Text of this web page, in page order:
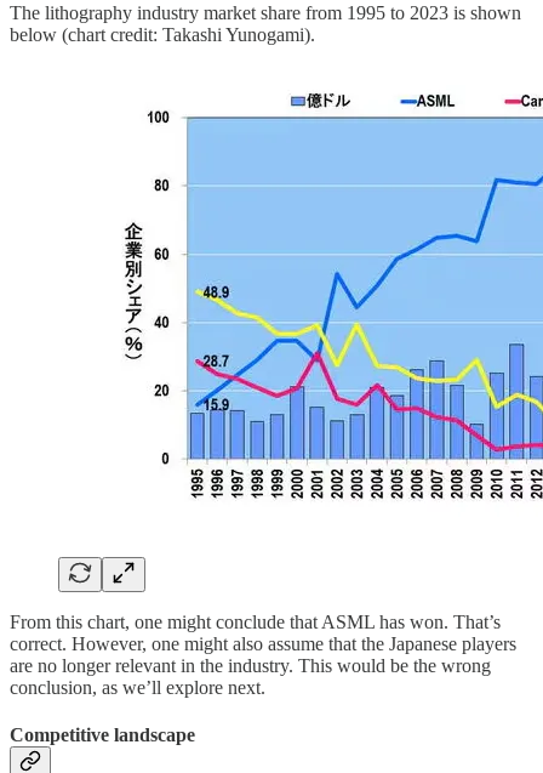
The lithography industry market share from 1995 to 2023 is shown
below (chart credit: Takashi Yunogami).
From this chart, one might conclude that ASML has won. That’s
correct. However, one might also assume that the Japanese players
are no longer relevant in the industry. This would be the wrong
conclusion, as we’ll explore next.
Competitive landscape